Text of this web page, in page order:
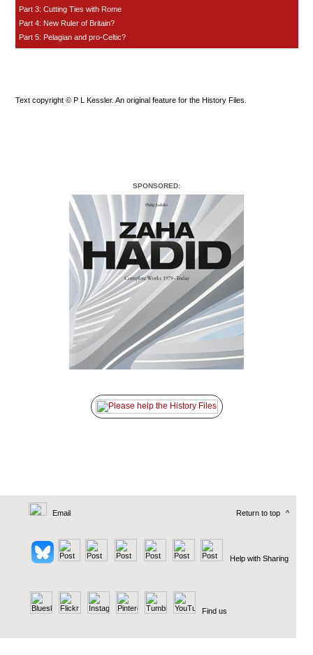
Part 3: Cutting Ties with Rome
Part 4: New Ruler of Britain?
Part 5: Pelagian and pro-Celtic?
Text copyright © P L Kessler. An original feature for the History Files.
SPONSORED:
Email Return to top ^
Help with Sharing
Find us